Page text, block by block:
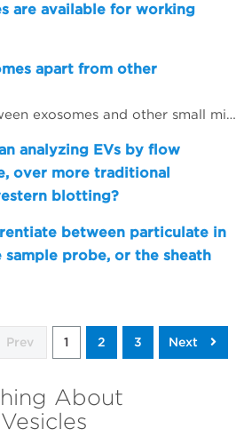
are available for working
apart from other
Differences between exosomes and other small microvesicles.
analyzing EVs by flow
over more traditional
blotting?
between particulate in
sample probe, or the sheath
Prev 1 2 3 Next
About